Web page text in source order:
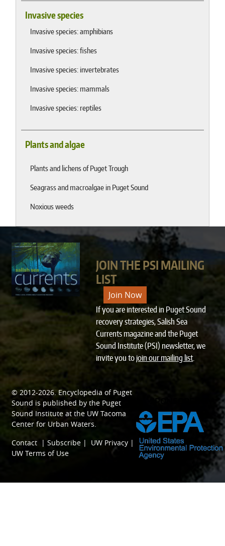
Invasive species
Invasive species: amphibians
Invasive species: fishes
Invasive species: invertebrates
Invasive species: mammals
Invasive species: reptiles
Plants and algae
Plants and lichens of Puget Trough
Seagrass and macroalgae in Puget Sound
Noxious weeds
JOIN THE PSI MAILING
LIST
Join Now
If you are interested in Puget Sound
recovery strategies, Salish Sea
Currents magazine and the Puget
Sound Institute (PSI) newsletter, we
invite you tojoin our mailing list.
© 2012-2026. Encyclopedia of Puget
Sound is published by the Puget
Sound Institute at the UW Tacoma
Center for Urban Waters.
Contact |Subscribe | UW Privacy |
UW Terms of Use